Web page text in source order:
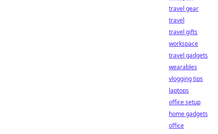
travel gear
travel
travel gifts
workspace
travel gadgets
wearables
vlogging tips
laptops
office setup
home gadgets
office